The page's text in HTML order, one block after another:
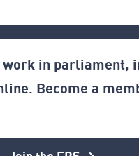
in parliament,
Become a